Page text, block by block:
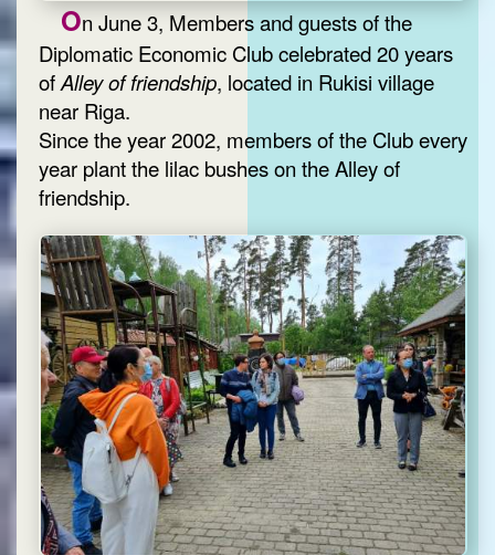
On June 3, Members and guests of the
Diplomatic Economic Club celebrated 20 years
ofAlley of friendship, located in Rukisi village
near Riga.
Since the year 2002, members of the Club every
year plant the lilac bushes on the Alley of
friendship.